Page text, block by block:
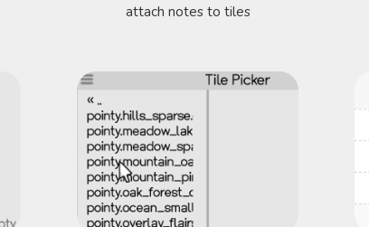
attach notes to tiles